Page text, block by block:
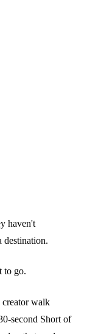
haven't
destination.
to go.
creator walk
second Short of